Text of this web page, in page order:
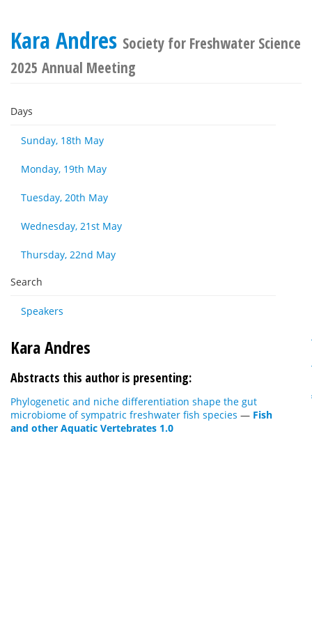
Kara Andres Society for Freshwater Science
2025 Annual Meeting
Days
Sunday, 18th May
Monday, 19th May
Tuesday, 20th May
Wednesday, 21st May
Thursday, 22nd May
Search
Speakers
Kara Andres
Abstracts this author is presenting:
Phylogenetic and niche differentiation shape the gut
microbiome of sympatric freshwater fish species — Fish
and other Aquatic Vertebrates 1.0